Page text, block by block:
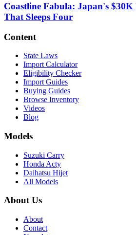
Coastline Fabula: Japan's
That Sleeps Four
Content
State Laws
Import Calculator
Eligibility Checker
Import Guides
Buying Guides
Browse Inventory
Videos
Blog
Models
Suzuki Carry
Honda Acty
Daihatsu Hijet
All Models
About Us
About
Contact